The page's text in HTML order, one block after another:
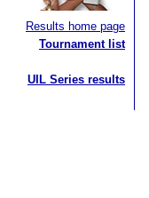
Results home page
Tournament list
UIL Series results